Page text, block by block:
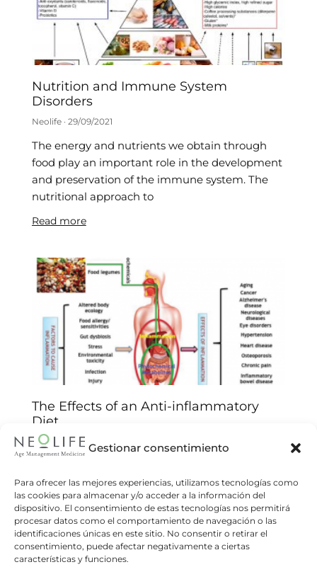
Gestionar consentimiento
Para ofrecer las mejores experiencias, utilizamos tecnologías como
las cookies para almacenar y/o acceder a la información del
dispositivo. El consentimiento de estas tecnologías nos permitirá
procesar datos como el comportamiento de navegación o las
identificaciones únicas en este sitio. No consentir o retirar el
consentimiento, puede afectar negativamente a ciertas
características y funciones.
Nutrition and Immune System
Disorders
Neolife 29/09/2021
The energy and nutrients we obtain through
food play an important role in the development
and preservation of the immune system. The
nutritional approach to
Read more
The Effects of an Anti-inflammatory
Diet
Neolife 29/07/2021
the body to an infection or condition. But
chronic inflammatory processes are involved in
many health problems. Chronic systemic
Read more